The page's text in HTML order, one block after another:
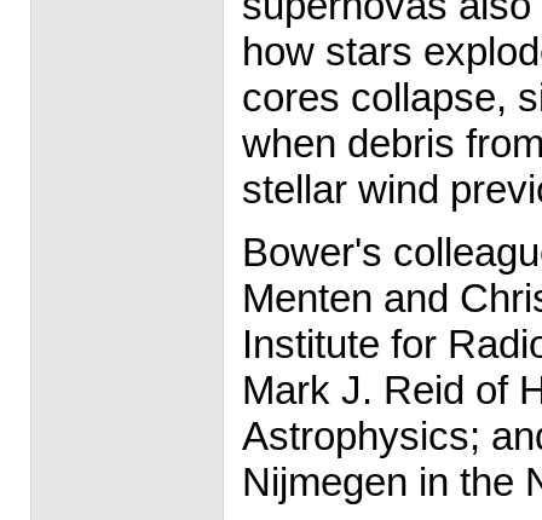
how stars
cores collapse,
when debris
stellar wind
Bower's
Menten and
Institute for
Mark J. Reid of
Astrophysics;
Nijmegen in the